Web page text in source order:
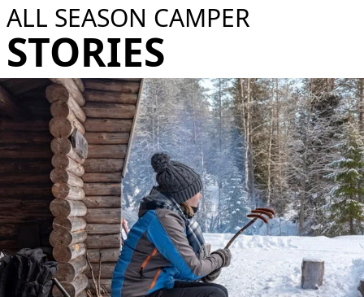
ALL SEASON CAMPER
STORIES